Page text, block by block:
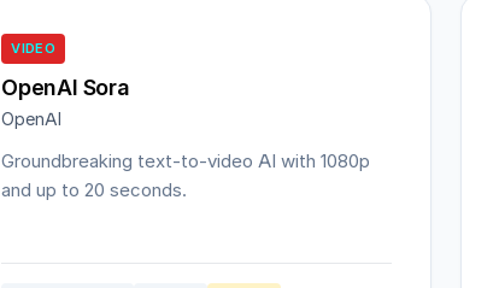
VIDEO
OpenAI Sora
OpenAI
Groundbreaking text-to-video AI with 1080p
and up to 20 seconds.